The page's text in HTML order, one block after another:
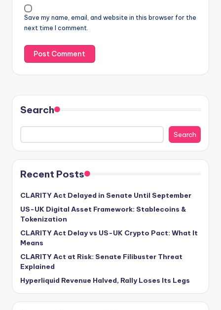
Save my name, email, and website in this browser for the
next time I comment.
Search
Search
Recent Posts
CLARITY Act Delayed in Senate Until September
US-UK Digital Asset Framework: Stablecoins &
Tokenization
CLARITY Act Delay vs US-UK Crypto Pact: What It
Means
CLARITY Act at Risk: Senate Filibuster Threat
Explained
Hyperliquid Revenue Halved, Rally Loses Its Legs